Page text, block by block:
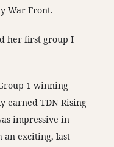
War Front.
her first group I
1 winning
earned TDN Rising
impressive in
exciting, last